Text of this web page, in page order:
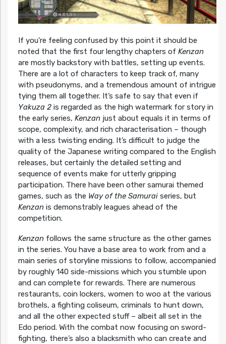
If you’re feeling confused by this point it should be
noted that the first four lengthy chapters of Kenzan
are mostly backstory with battles, setting up events.
There are a lot of characters to keep track of, many
with pseudonyms, and a tremendous amount of intrigue
tying them all together. It’s safe to say that even if
Yakuza 2is regarded as the high watermark for story in
the early series, Kenzanjust about equals it in terms of
scope, complexity, and rich characterisation – though
with a less twisting ending. It’s difficult to judge the
quality of the Japanese writing compared to the English
releases, but certainly the detailed setting and
sequence of events make for utterly gripping
participation. There have been other samurai themed
games, such as the Way of the Samuraiseries, but
Kenzanis demonstrably leagues ahead of the
competition.
Kenzanfollows the same structure as the other games
in the series. You have a base area to work from and a
main series of storyline missions to follow, accompanied
by roughly 140 side-missions which you stumble upon
and can complete for rewards. There are numerous
restaurants, coin lockers, women to woo at the various
brothels, a fighting coliseum, criminals to hunt down,
and all the other expected stuff – albeit all set in the
Edo period. With the combat now focusing on sword-
fighting, there’s also a blacksmith who can create and